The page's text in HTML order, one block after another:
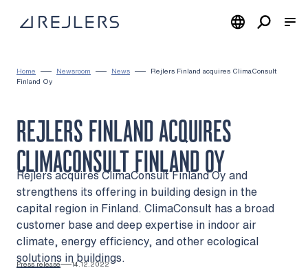
Home Newsroom News
Rejlers Finland acquires ClimaConsult
Finland Oy
REJLERS FINLAND ACQUIRES
CLIMACONSULT FINLAND OY
Rejlers acquires ClimaConsult Finland Oy and
strengthens its offering in building design in the
capital region in Finland. ClimaConsult has a broad
customer base and deep expertise in indoor air
climate, energy efficiency, and other ecological
solutions in buildings.
Press release 14.12.2022